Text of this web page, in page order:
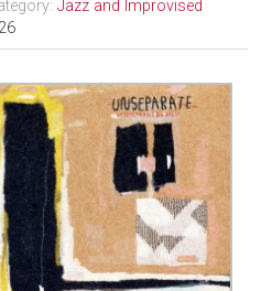
Jazz and Improvised